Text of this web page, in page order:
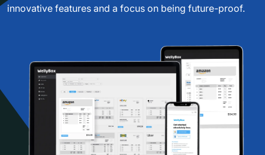
innovative features and a focus on being future-proof.